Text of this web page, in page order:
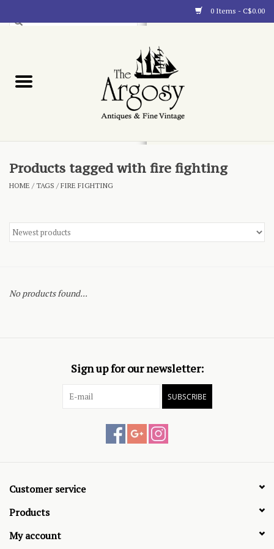
0 Items - C$0.00
Blog
Products tagged with fire fighting
HOME /TAGS /FIRE FIGHTING
No products found...
Sign up for our newsletter:
SUBSCRIBE
Customer service
Products
My account